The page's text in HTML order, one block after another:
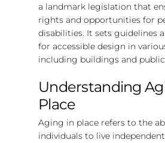
a landmark legislation that
rights and opportunities for
disabilities. It sets guidelines
for accessible design in
including buildings and public
Understanding
Place
Aging in place refers to the
individuals to live